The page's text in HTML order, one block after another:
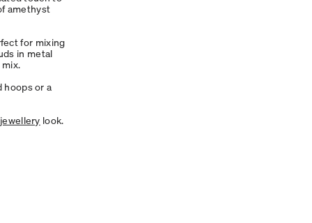
amethyst
for mixing
in metal
hoops or a
look.